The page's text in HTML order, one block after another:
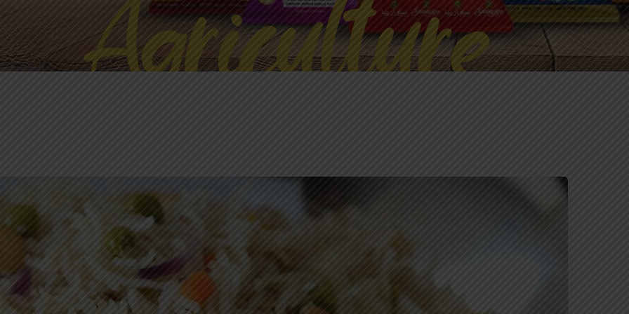
Agriculture